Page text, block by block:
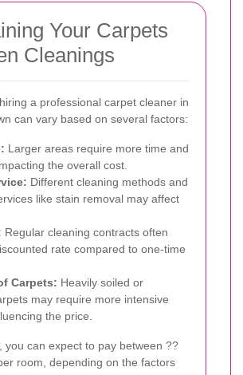
Your Carpets
Cleanings
a professional carpet cleaner in
can vary based on several factors:
Larger areas require more time and
the overall cost.
Different cleaning methods and
like stain removal may affect
Regular cleaning contracts often
rate compared to one-time
Carpets: Heavily soiled or
may require more intensive
the price.
you can expect to pay between ??
room, depending on the factors